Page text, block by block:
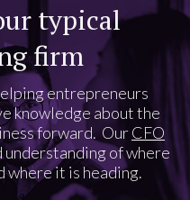
typical
firm
entrepreneurs
knowledge about the
forward. OurCFO
of where
where it is heading.